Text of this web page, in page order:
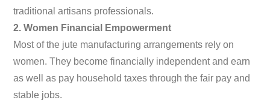
traditional artisans professionals.
2. Women Financial Empowerment
Most of the jute manufacturing arrangements rely on
women. They become financially independent and earn
as well as pay household taxes through the fair pay and
stable jobs.